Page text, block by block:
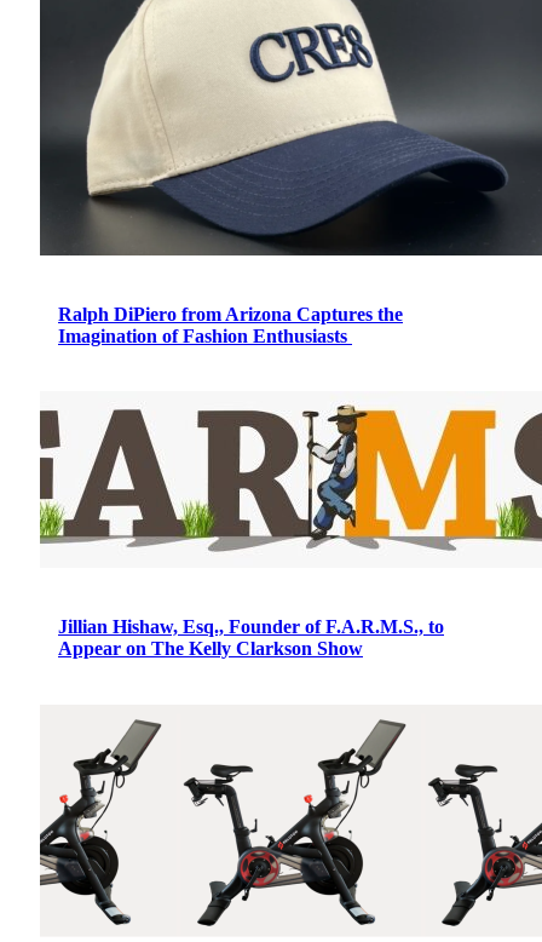
Ralph DiPiero from Arizona Captures the
Imagination of Fashion Enthusiasts
Jillian Hishaw, Esq., Founder of F.A.R.M.S., to
Appear on The Kelly Clarkson Show